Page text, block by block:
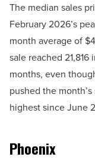
The median sales
February 2026’s
month average of
sale reached
months, even
pushed the
highest since June
Phoenix